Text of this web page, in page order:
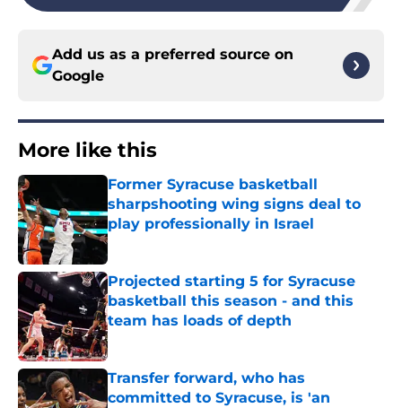
Add us as a preferred source on
Google
More like this
Former Syracuse basketball
sharpshooting wing signs deal to
play professionally in Israel
Published by on Invalid Date
Projected starting 5 for Syracuse
basketball this season - and this
team has loads of depth
Published by on Invalid Date
Transfer forward, who has
committed to Syracuse, is 'an